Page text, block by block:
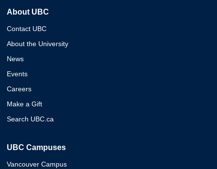
About UBC
Contact UBC
About the University
News
Events
Careers
Make a Gift
Search UBC.ca
UBC Campuses
Vancouver Campus